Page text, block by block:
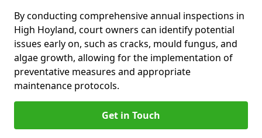
By conducting comprehensive annual inspections in
High Hoyland, court owners can identify potential
issues early on, such as cracks, mould fungus, and
algae growth, allowing for the implementation of
preventative measures and appropriate
maintenance protocols.
Get in Touch